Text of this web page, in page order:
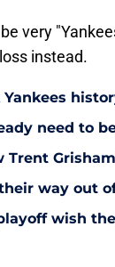
very
instead.
need to
way out
wish